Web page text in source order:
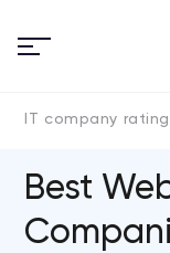
IT company
Best